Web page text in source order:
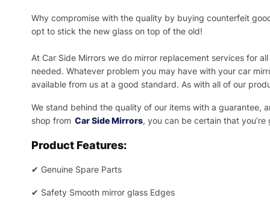
Why compromise with the quality by buying counterfeit
opt to stick the new glass on top of the old!
At Car Side Mirrors we do mirror replacement services for
needed. Whatever problem you may have with your car
available from us at a good standard. As with all of our
We stand behind the quality of our items with a guarantee,
shop from Car Side Mirrors, you can be certain that
Product Features:
✔ Genuine Spare Parts
✔ Safety Smooth mirror glass Edges